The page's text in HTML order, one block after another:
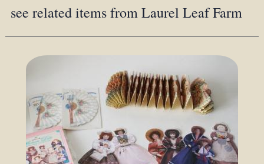
see related items from Laurel Leaf Farm